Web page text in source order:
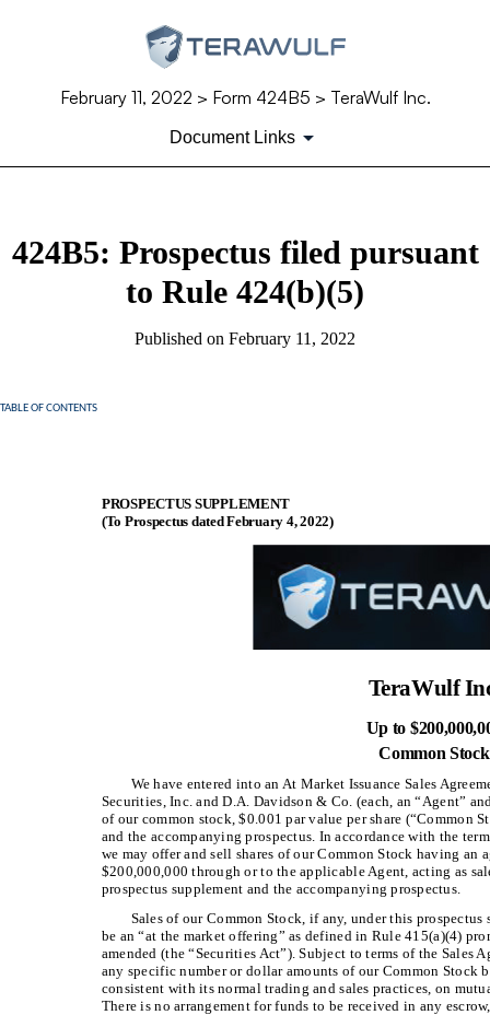
February 11, 2022 > Form 424B5 > TeraWulf Inc.
Document Links
424B5: Prospectus filed pursuant
to Rule 424(b)(5)
Published on February 11, 2022
TABLE OF CONTENTS
PROSPECTUS SUPPLEMENT
(To Prospectus dated February 4, 2022)
TeraWulf
Up to
Common Stock
We have entered into an At Market Issuance Sales
Securities, Inc. and D.A. Davidson & Co. (each, an “Agent”
of our common stock, $0.001 par value per share (“Common
and the accompanying prospectus. In accordance with the
we may offer and sell shares of our Common Stock having an
$200,000,000 through or to the applicable Agent, acting as
prospectus supplement and the accompanying prospectus.
Sales of our Common Stock, if any, under this prospectus
be an “at the market offering” as defined in Rule 415(a)(4)
amended (the “Securities Act”). Subject to terms of the Sales
any specific number or dollar amounts of our Common Stock
consistent with its normal trading and sales practices, on
There is no arrangement for funds to be received in any